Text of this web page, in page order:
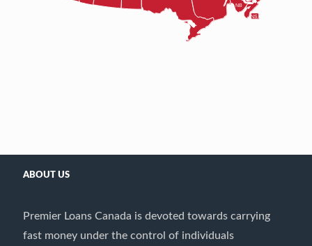
ABOUT US
Premier Loans Canada is devoted towards carrying
fast money under the control of individuals